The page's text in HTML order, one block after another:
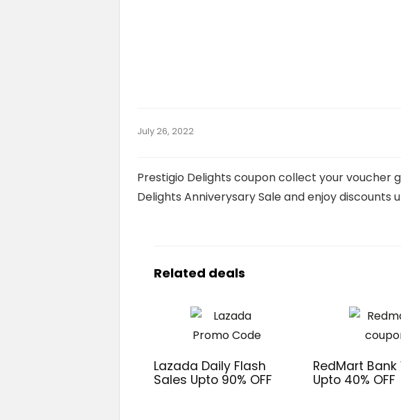
July 26, 2022
Prestigio Delights coupon collect your voucher
Delights Anniverysary Sale and enjoy discounts
Related deals
Lazada Daily Flash
Sales Upto 90% OFF
RedMart
Upto 40% OFF